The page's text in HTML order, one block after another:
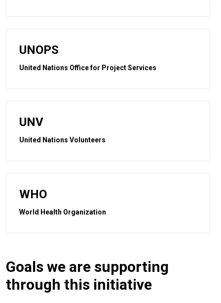
UNOPS
United Nations Office for Project Services
UNV
United Nations Volunteers
WHO
World Health Organization
Goals we are supporting
through this initiative